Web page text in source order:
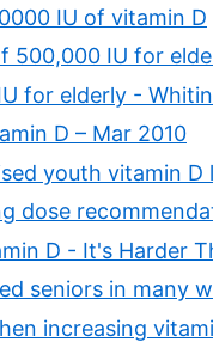
IU of vitamin D
500,000 IU for
for elderly -
D – Mar 2010
youth vitamin D
dose
D - It's Harder
seniors in many
increasing